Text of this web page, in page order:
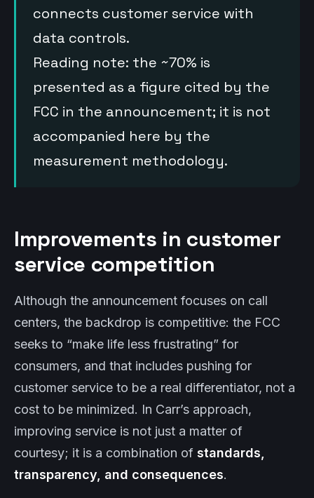
connects customer service with
data controls.
Reading note: the ~70% is
presented as a figure cited by the
FCC in the announcement; it is not
accompanied here by the
measurement methodology.
Improvements in customer
service competition
Although the announcement focuses on call
centers, the backdrop is competitive: the FCC
seeks to “make life less frustrating” for
consumers, and that includes pushing for
customer service to be a real differentiator, not a
cost to be minimized. In Carr’s approach,
improving service is not just a matter of
courtesy; it is a combination of standards,
transparency, and consequences.